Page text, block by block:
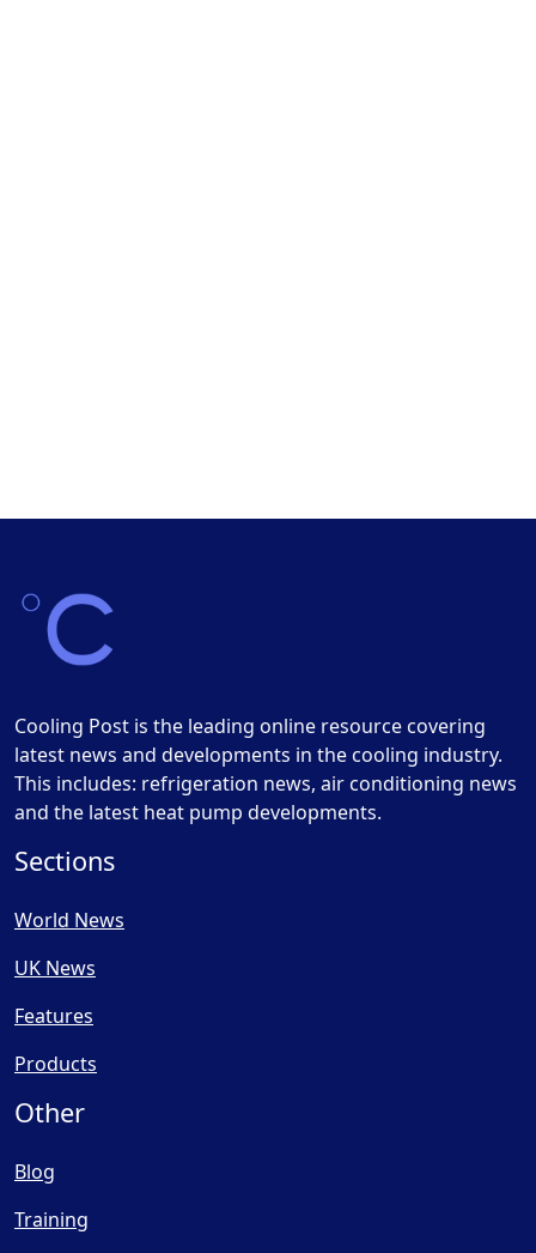
Cooling Post is the leading online resource covering
latest news and developments in the cooling industry.
This includes: refrigeration news, air conditioning news
and the latest heat pump developments.
Sections
World News
UK News
Features
Products
Other
Blog
Training